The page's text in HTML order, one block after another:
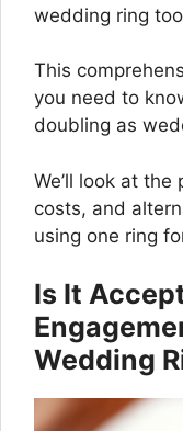
wedding ring
This
you need to
doubling as
We’ll look at
costs, and
using one ring
Is It
Wedding